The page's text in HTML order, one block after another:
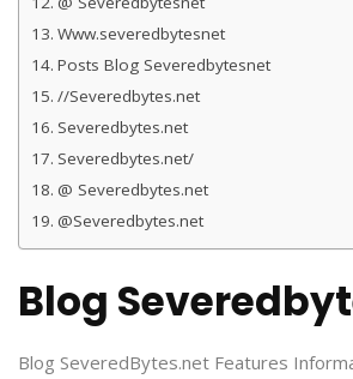
Www.severedbytesnet
Posts Blog Severedbytesnet
//Severedbytes.net
Severedbytes.net
Severedbytes.net/
@ Severedbytes.net
@Severedbytes.net
Blog
Blog SeveredBytes.net Features